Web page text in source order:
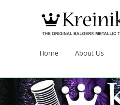
Home About Us